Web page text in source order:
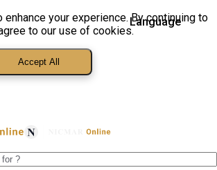
your experience. By continuing to
to our use of cookies.
Accept All